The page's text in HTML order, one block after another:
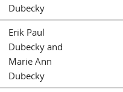
Dubecky
Erik Paul
Dubecky and
Marie Ann
Dubecky